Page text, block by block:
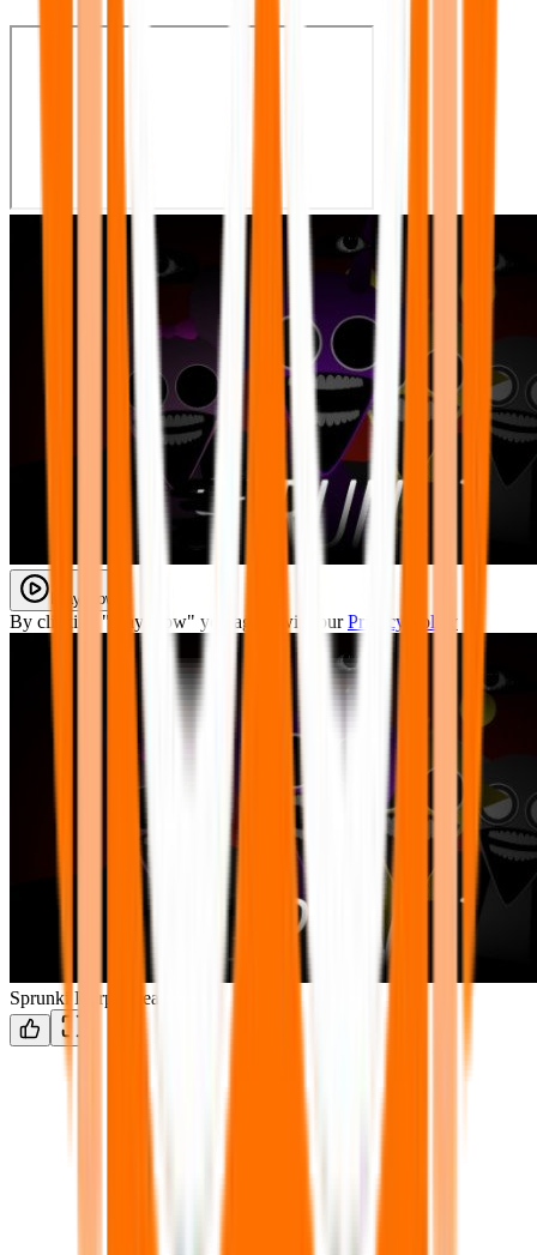
Play Now
By clicking "Play Now" you agree with our Privacy Policy
Sprunki Durple treatment